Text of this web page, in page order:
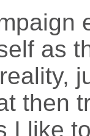
as
then
I like